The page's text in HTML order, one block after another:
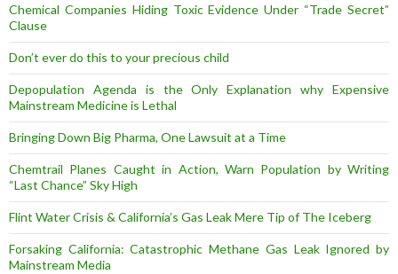
Chemical Companies Hiding Toxic Evidence Under “Trade Secret”
Clause
Don’t ever do this to your precious child
Depopulation Agenda is the Only Explanation why Expensive
Mainstream Medicine is Lethal
Bringing Down Big Pharma, One Lawsuit at a Time
Chemtrail Planes Caught in Action, Warn Population by Writing
“Last Chance” Sky High
Flint Water Crisis & California’s Gas Leak Mere Tip of The Iceberg
Forsaking California: Catastrophic Methane Gas Leak Ignored by
Mainstream Media